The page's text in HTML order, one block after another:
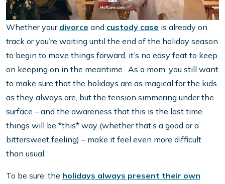
Whether your divorce and custody case is already on
track or you’re waiting until the end of the holiday season
to begin to move things forward, it’s no easy feat to keep
on keeping on in the meantime. As a mom, you still want
to make sure that the holidays are as magical for the kids
as they always are, but the tension simmering under the
surface – and the awareness that this is the last time
things will be *this* way (whether that’s a good or a
bittersweet feeling) – make it feel even more difficult
than usual.
To be sure, the holidays always present their own